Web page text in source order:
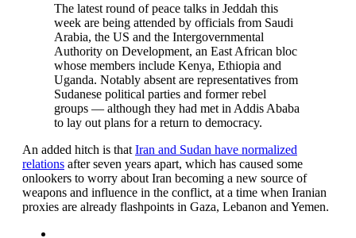
The latest round of peace talks in Jeddah this
week are being attended by officials from Saudi
Arabia, the US and the Intergovernmental
Authority on Development, an East African bloc
whose members include Kenya, Ethiopia and
Uganda. Notably absent are representatives from
Sudanese political parties and former rebel
groups — although they had met in Addis Ababa
to lay out plans for a return to democracy.
An added hitch is that Iran and Sudan have normalized
relations after seven years apart, which has caused some
onlookers to worry about Iran becoming a new source of
weapons and influence in the conflict, at a time when Iranian
proxies are already flashpoints in Gaza, Lebanon and Yemen.